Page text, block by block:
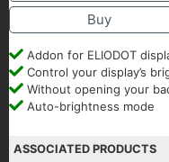
Buy
Addon for ELIODOT
Control your display’s
Without opening your
Auto-brightness mode
ASSOCIATED PRODUCTS